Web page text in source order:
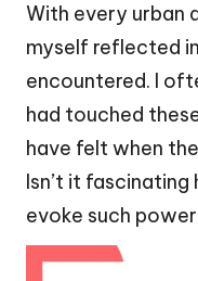
With every urban
myself reflected
encountered. I
had touched
have felt when
Isn’t it
evoke such